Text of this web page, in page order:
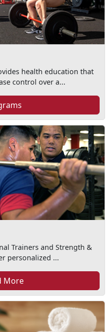
health education that
control over a...
Trainers and Strength &
personalized ...
More